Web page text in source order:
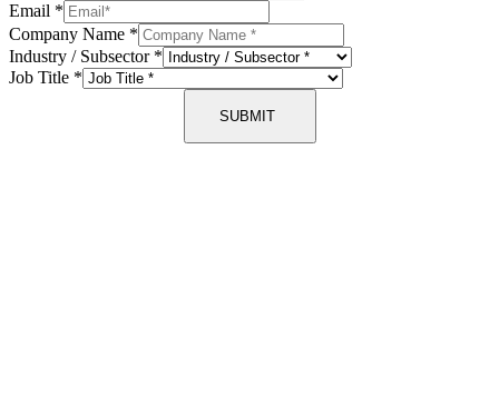
Email *
Company Name *
Industry / Subsector *
Job Title *
SUBMIT